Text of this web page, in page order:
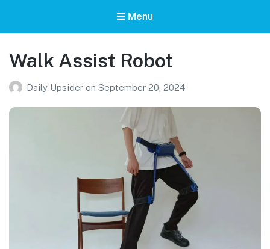
Menu
Walk Assist Robot
Daily Upsider on September 20, 2024